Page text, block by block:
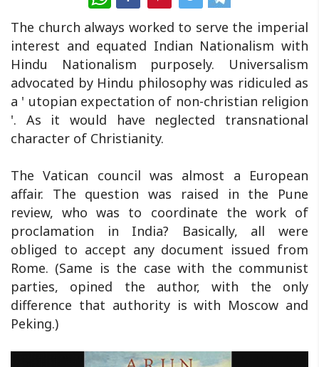
The church always worked to serve the imperial
interest and equated Indian Nationalism with
Hindu Nationalism purposely. Universalism
advocated by Hindu philosophy was ridiculed as
a ' utopian expectation of non-christian religion
'. As it would have neglected transnational
character of Christianity.
The Vatican council was almost a European
affair. The question was raised in the Pune
review, who was to coordinate the work of
proclamation in India? Basically, all were
obliged to accept any document issued from
Rome. (Same is the case with the communist
parties, opined the author, with the only
difference that authority is with Moscow and
Peking.)